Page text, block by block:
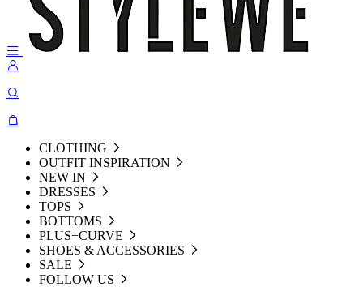
CLOTHING
OUTFIT INSPIRATION
NEW IN
DRESSES
TOPS
BOTTOMS
PLUS+CURVE
SHOES & ACCESSORIES
SALE
FOLLOW US